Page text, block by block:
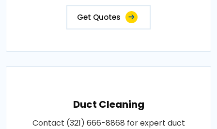
Get Quotes
Duct Cleaning
Contact (321) 666-8868 for expert duct